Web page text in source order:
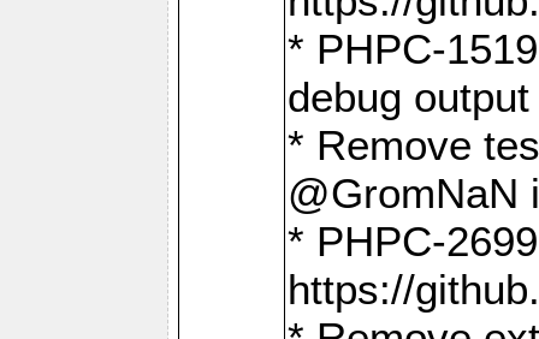
* PHPC-
debug
* Remove
@GromNaN
* PHPC-
https://